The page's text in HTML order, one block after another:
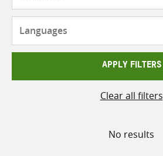
APPLY FILTERS
Clear all filters
No results